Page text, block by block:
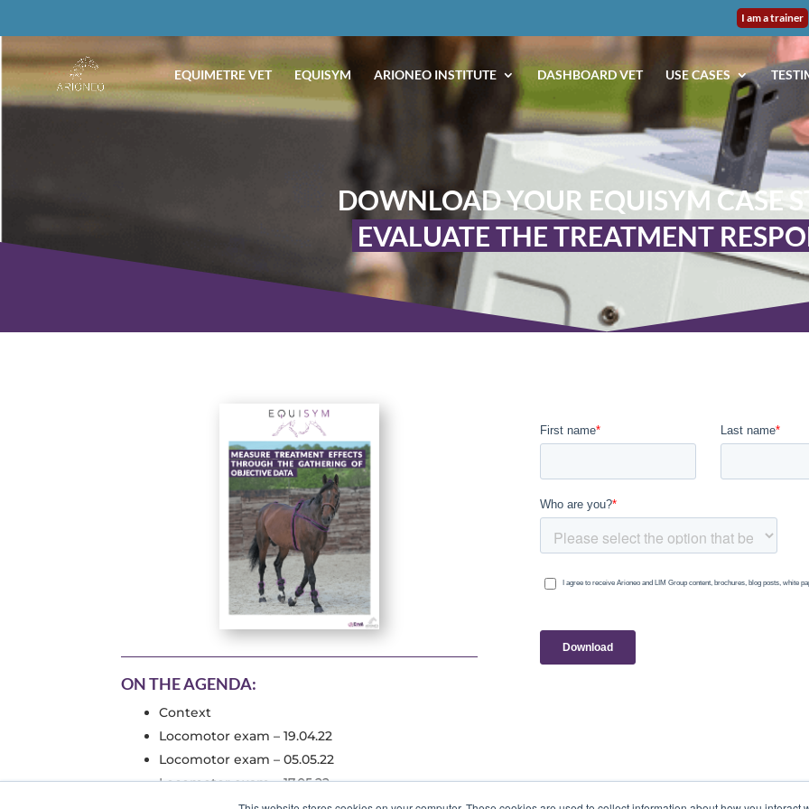
I am a trainer
EQUIMETRE VET EQUISYM ARIONEO INSTITUTE DASHBOARD VET USE CASES
DOWNLOAD YOUR EQUISYM CASE
EVALUATE THE TREATMENT
ON THE AGENDA:
Context
Locomotor exam – 19.04.22
Locomotor exam – 05.05.22
Locomotor exam – 17.05.22